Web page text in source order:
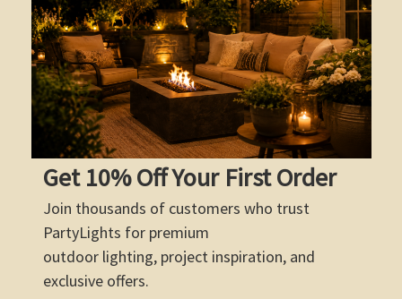
Get 10% Off Your First Order
Join thousands of customers who trust
PartyLights for premium
outdoor lighting, project inspiration, and
exclusive offers.